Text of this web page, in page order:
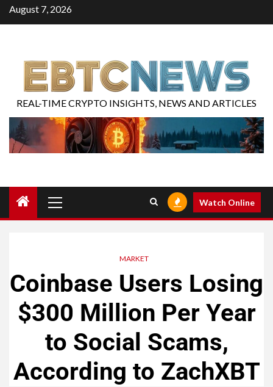
August 7, 2026
REAL-TIME CRYPTO INSIGHTS, NEWS AND ARTICLES
Watch Online
MARKET
Coinbase Users Losing
$300 Million Per Year
to Social Scams,
According to ZachXBT